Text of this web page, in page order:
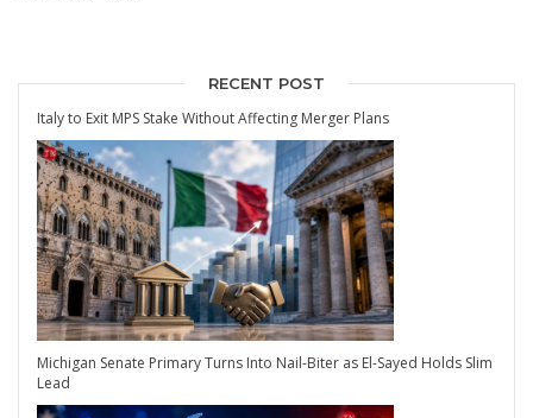
RECENT POST
Italy to Exit MPS Stake Without Affecting Merger Plans
Michigan Senate Primary Turns Into Nail-Biter as El-Sayed Holds Slim
Lead